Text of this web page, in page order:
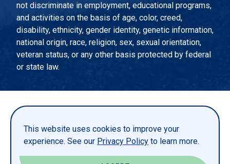
This website uses cookies to improve your
experience. See our Privacy Policy to learn more.
not discriminate in employment, educational programs,
and activities on the basis of age, color, creed,
disability, ethnicity, gender identity, genetic information,
national origin, race, religion, sex, sexual orientation,
veteran status, or any other basis protected by federal
or state law.
PRIVACY STATEMENT
TITLE IX